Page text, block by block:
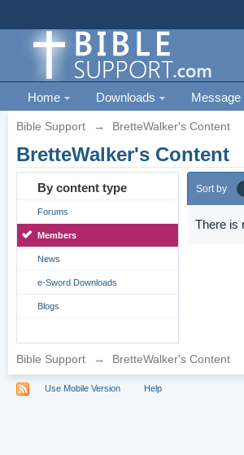
Home Downloads Message
Bible Support → BretteWalker's Content
BretteWalker's Content
By content type
Forums
Members
News
e-Sword Downloads
Blogs
Sort by
There is
Bible Support → BretteWalker's Content
Use Mobile Version Help